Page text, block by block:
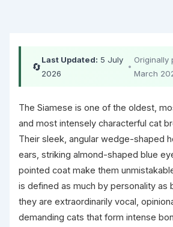
🔄
Last Updated: 5 July
2026
•
Originally
March
The Siamese is one of the oldest,
and most intensely characterful cat
Their sleek, angular wedge-shaped
ears, striking almond-shaped blue
pointed coat make them
is defined as much by personality as
they are extraordinarily vocal,
demanding cats that form intense